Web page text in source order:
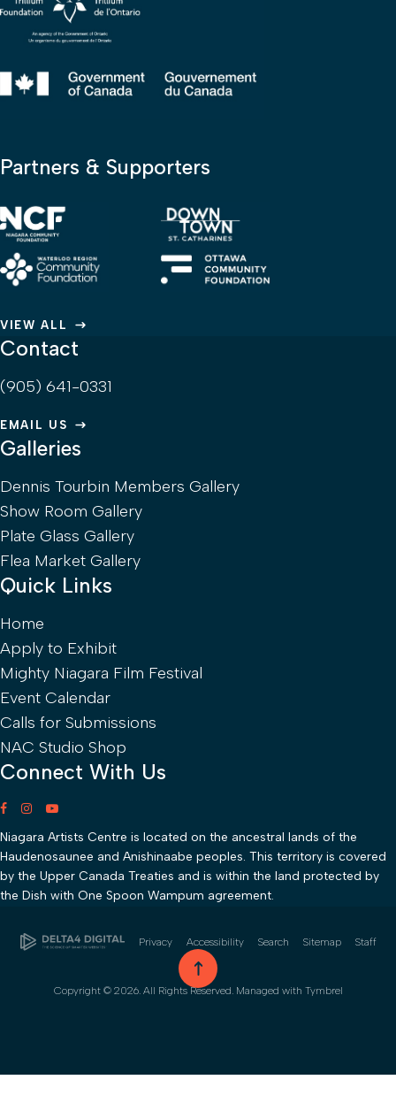
Partners & Supporters
VIEW ALL
Contact
(905) 641-0331
EMAIL US
Galleries
Dennis Tourbin Members Gallery
Show Room Gallery
Plate Glass Gallery
Flea Market Gallery
Quick Links
Home
Apply to Exhibit
Mighty Niagara Film Festival
Event Calendar
Calls for Submissions
NAC Studio Shop
Connect With Us
Niagara Artists Centre is located on the ancestral lands of the
Haudenosaunee and Anishinaabe peoples. This territory is covered
by the Upper Canada Treaties and is within the land protected by
the Dish with One Spoon Wampum agreement.
Privacy Accessibility Search Sitemap Staff
go to top
Copyright © 2026. All Rights Reserved. Managed with Tymbrel